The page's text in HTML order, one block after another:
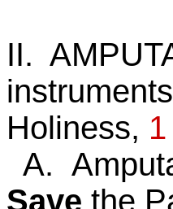
II.
Holiness,
A.
Save the